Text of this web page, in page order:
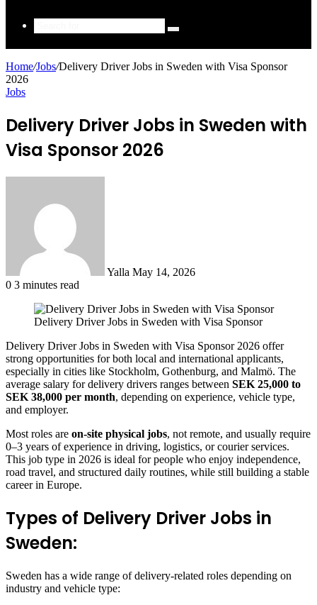
Search
Home/Jobs/Delivery Driver Jobs in Sweden with Visa Sponsor
2026
Jobs
Delivery Driver Jobs in Sweden with
Visa Sponsor 2026
Yalla May 14, 2026
0 3 minutes read
Delivery Driver Jobs in Sweden with Visa Sponsor
Delivery Driver Jobs in Sweden with Visa Sponsor 2026 offer
strong opportunities for both local and international applicants,
especially in cities like Stockholm, Gothenburg, and Malmö. The
average salary for delivery drivers ranges between SEK 25,000 to
SEK 38,000 per month, depending on experience, vehicle type,
and employer.
Most roles are on-site physical jobs, not remote, and usually require
0–3 years of experience in driving, logistics, or courier services.
This job type in 2026 is ideal for people who enjoy independence,
road travel, and structured daily routines, while still building a stable
career in Europe.
Types of Delivery Driver Jobs in
Sweden:
Sweden has a wide range of delivery-related roles depending on
industry and vehicle type: